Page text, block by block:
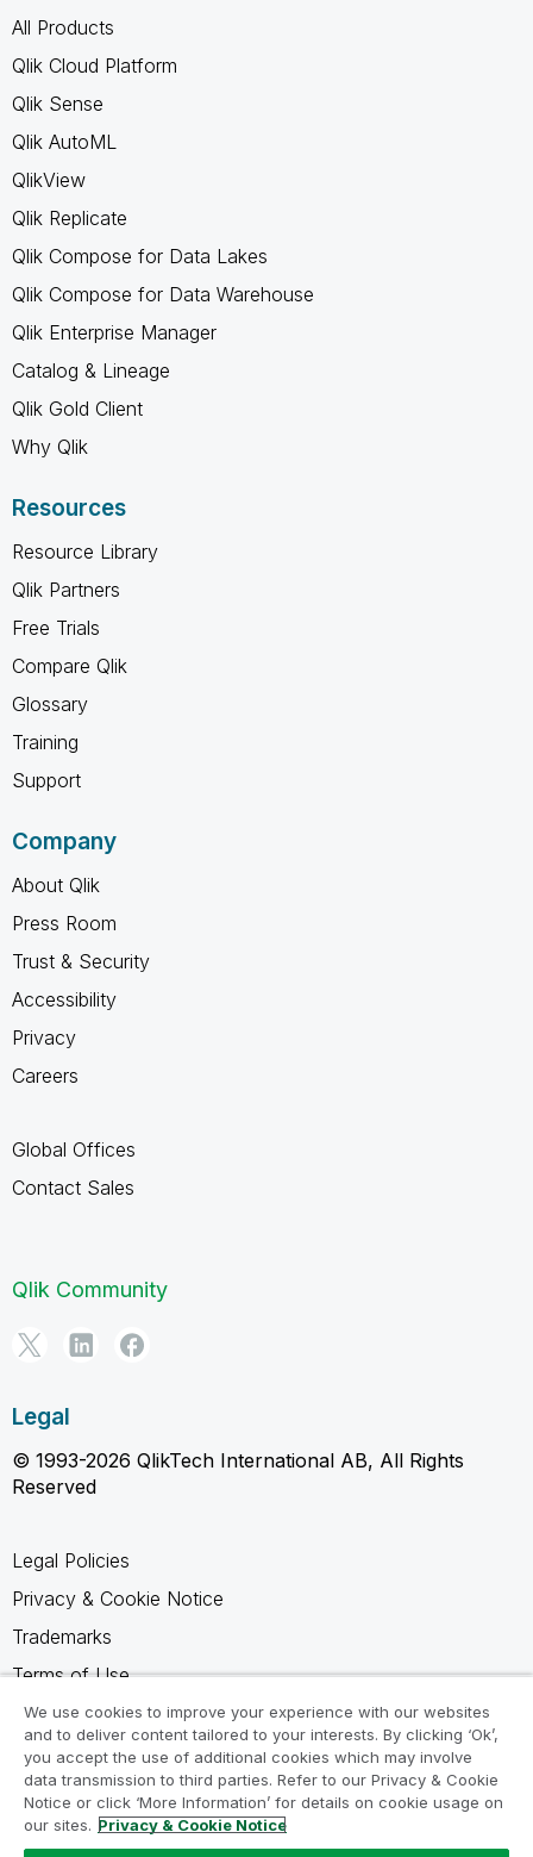
All Products
Qlik Cloud Platform
Qlik Sense
Qlik AutoML
QlikView
Qlik Replicate
Qlik Compose for Data Lakes
Qlik Compose for Data Warehouse
Qlik Enterprise Manager
Catalog & Lineage
Qlik Gold Client
Why Qlik
Resources
Resource Library
Qlik Partners
Free Trials
Compare Qlik
Glossary
Training
Support
Company
About Qlik
Press Room
Trust & Security
Accessibility
Privacy
Careers
Global Offices
Contact Sales
Qlik Community
Legal
© 1993-2026 QlikTech International AB, All Rights
Reserved
Legal Policies
Privacy & Cookie Notice
Trademarks
Terms of Use
Legal Agreements
Product Terms
Do not share my info
We use cookies to improve your experience with our websites
and to deliver content tailored to your interests. By clicking ‘Ok’,
you accept the use of additional cookies which may involve
data transmission to third parties. Refer to our Privacy & Cookie
Notice or click ‘More Information’ for details on cookie usage on
our sites. Privacy & Cookie Notice